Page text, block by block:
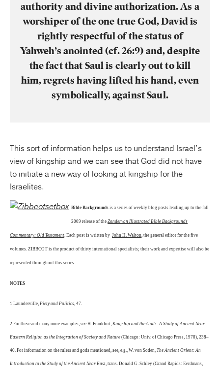
authority and divine authorization. As a
worshiper of the one true God, David is
rightly respectful of the status of
Yahweh’s anointed (cf. 26:9) and, despite
the fact that Saul is clearly out to kill
him, regrets having lifted his hand, even
symbolically, against Saul.
This sort of information helps us to understand Israel’s
view of kingship and we can see that God did not have
to initiate a new way of looking at kingship for the
Israelites.
Bible Backgrounds is a series of weekly blog posts leading up to the fall
2009 release of the Zondervan Illustrated Bible Backgrounds
Commentary: Old Testament. Each post is written by John H. Walton, the general editor for the five
volumes. ZIBBCOT is the product of thirty international specialists; their work and expertise will also be
represented throughout this series.
NOTES
1 Launderville, Piety and Politics, 47.
2 For these and many more examples, see H. Frankfort, Kingship and the Gods: A Study of Ancient Near
Eastern Religion as the Integration of Society and Nature (Chicago: Univ. of Chicago Press, 1978), 238–
40. For information on the rulers and gods mentioned, see, e.g., W. von Soden, The Ancient Orient: An
Introduction to the Study of the Ancient Near East, trans. Donald G. Schley (Grand Rapids: Eerdmans,